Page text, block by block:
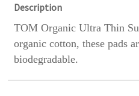
Description
TOM Organic Ultra Thin
organic cotton, these pads
biodegradable.